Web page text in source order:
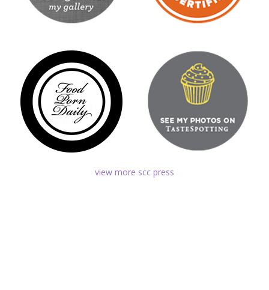
view more scc press